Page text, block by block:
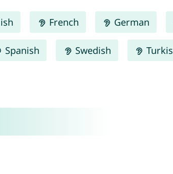
French German
Spanish Swedish